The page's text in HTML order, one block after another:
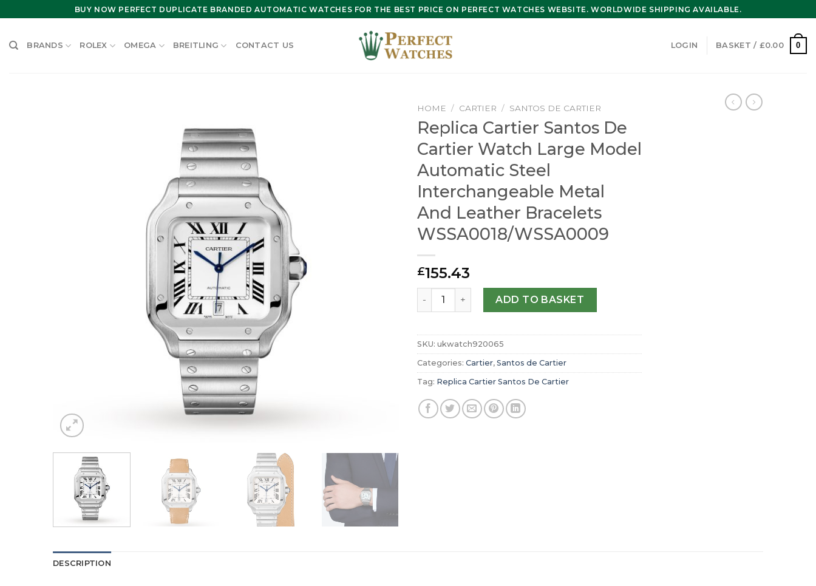
to
BUY NOW PERFECT DUPLICATE BRANDED AUTOMATIC WATCHES FOR THE BEST PRICE ON PERFECT WATCHES WEBSITE. WORLDWIDE SHIPPING AVAILABLE.
BRANDS ROLEX OMEGA BREITLING CONTACT US LOGIN BASKET / £0.00 0
HOME / CARTIER / SANTOS DE CARTIER
Replica Cartier Santos De
Cartier Watch Large Model
Automatic Steel
Interchangeable Metal
And Leather Bracelets
WSSA0018/WSSA0009
£155.43
Replica Cartier Santos De Cartier Watch Large Model Automatic Steel
ADD TO BASKET
SKU: ukwatch920065
Categories: Cartier, Santos de Cartier
Tag: Replica Cartier Santos De Cartier
DESCRIPTION